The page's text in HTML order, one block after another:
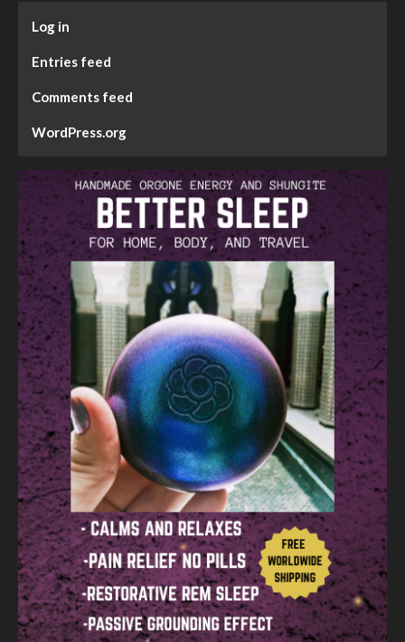
Log in
Entries feed
Comments feed
WordPress.org